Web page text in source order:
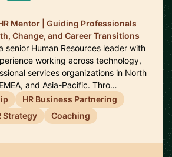
Mentor | Guiding Professionals
Change, and Career Transitions
senior Human Resources leader with
working across technology,
services organizations in North
and Asia-Pacific. Thro…
HR Business Partnering
Strategy
Coaching